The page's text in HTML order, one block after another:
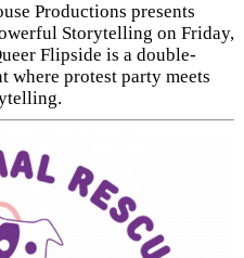
Productions presents
Storytelling on Friday,
Flipside is a double-
where protest party meets